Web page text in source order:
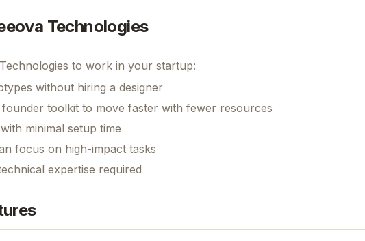
Technologies
to work in your startup:
without hiring a designer
toolkit to move faster with fewer resources
minimal setup time
focus on high-impact tasks
expertise required